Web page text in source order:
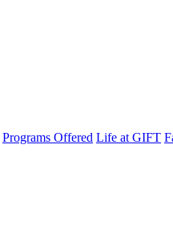
Programs Offered Life at GIFT